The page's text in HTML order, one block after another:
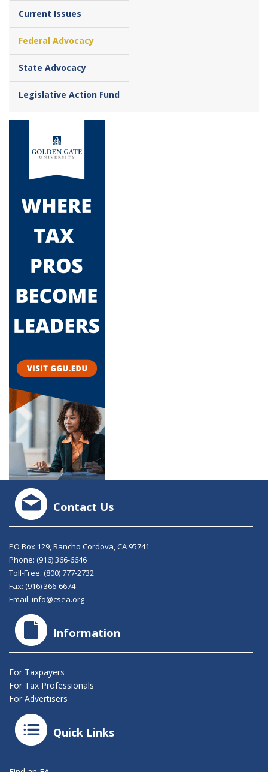
Current Issues
Federal Advocacy
State Advocacy
Legislative Action Fund
Contact Us
PO Box 129, Rancho Cordova, CA 95741
Phone: (916) 366-6646
Toll-Free: (800) 777-2732
Fax: (916) 366-6674
Email: info@csea.org
Information
For Taxpayers
For Tax Professionals
For Advertisers
Quick Links